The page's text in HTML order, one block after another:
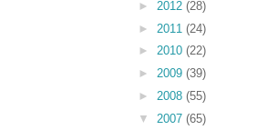
► 2012 (28)
► 2011 (24)
► 2010 (22)
► 2009 (39)
► 2008 (55)
▼ 2007 (65)